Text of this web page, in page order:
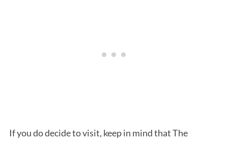
If you do decide to visit, keep in mind that The